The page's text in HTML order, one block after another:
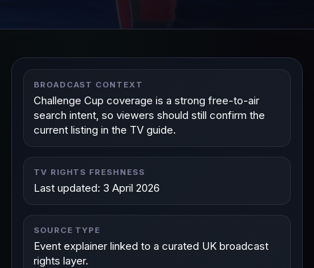
BROADCAST CONTEXT
Challenge Cup coverage is a strong free-to-air
search intent, so viewers should still confirm the
current listing in the TV guide.
TV RIGHTS FRESHNESS
Last updated: 3 April 2026
SOURCE TYPE
Event explainer linked to a curated UK broadcast
rights layer.